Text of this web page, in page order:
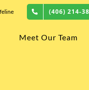
(406) 214-
Meet Our Team